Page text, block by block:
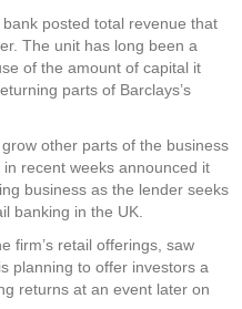
posted total revenue that
The unit has long been a
of the amount of capital it
parts of Barclays’s
other parts of the business
recent weeks announced it
business as the lender seeks
banking in the UK.
firm’s retail offerings, saw
planning to offer investors a
returns at an event later on